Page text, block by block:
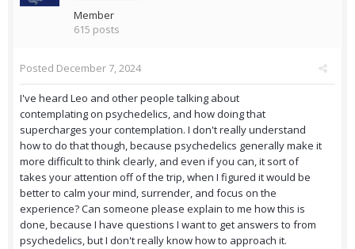
Member
615 posts
Posted December 7, 2024
I've heard Leo and other people talking about
contemplating on psychedelics, and how doing that
supercharges your contemplation. I don't really understand
how to do that though, because psychedelics generally make it
more difficult to think clearly, and even if you can, it sort of
takes your attention off of the trip, when I figured it would be
better to calm your mind, surrender, and focus on the
experience? Can someone please explain to me how this is
done, because I have questions I want to get answers to from
psychedelics, but I don't really know how to approach it.